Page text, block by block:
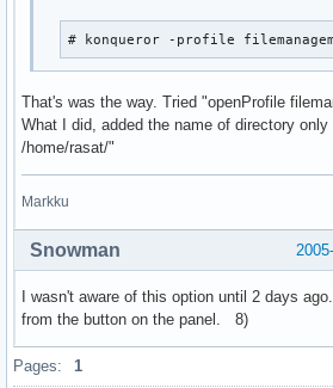
# konqueror -profile
That's was the way. Tried "openProfile
What I did, added the name of directory only
/home/rasat/"
Markku
Snowman
I wasn't aware of this option until 2 days
from the button on the panel. 8)
Pages: 1